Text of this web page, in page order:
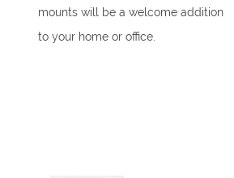
mounts will be a welcome addition
to your home or office.